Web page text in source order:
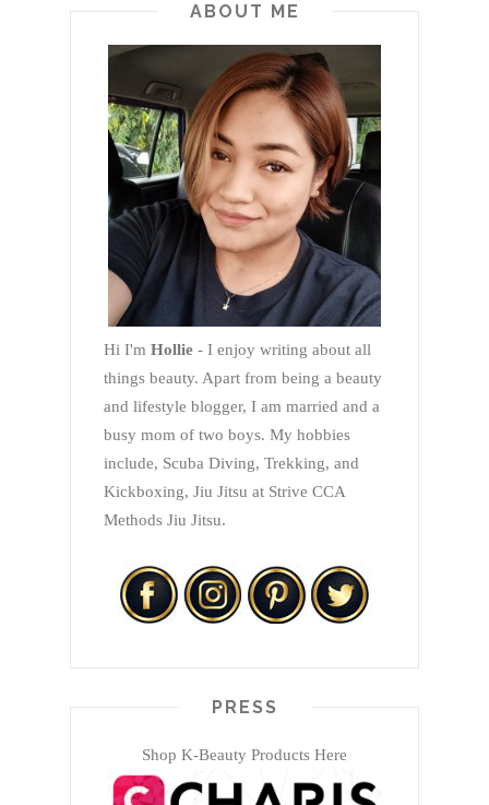
ABOUT ME
Hi I'm Hollie - I enjoy writing about all
things beauty. Apart from being a beauty
and lifestyle blogger, I am married and a
busy mom of two boys. My hobbies
include, Scuba Diving, Trekking, and
Kickboxing, Jiu Jitsu at Strive CCA
Methods Jiu Jitsu.
PRESS
Shop K-Beauty Products Here